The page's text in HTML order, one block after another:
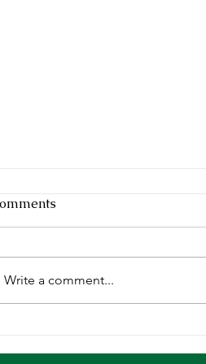
Write a comment...